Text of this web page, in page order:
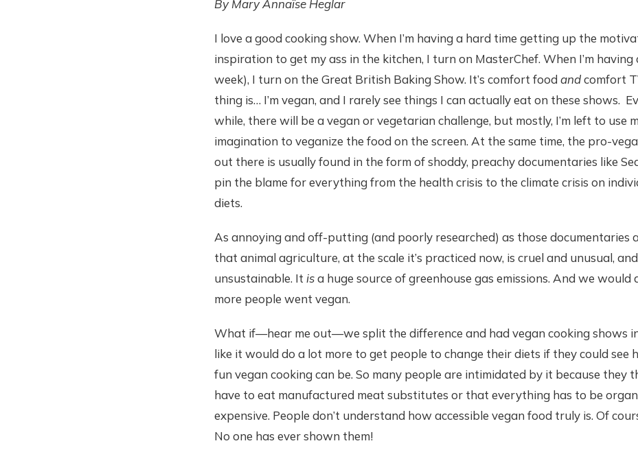
By Mary Annaïse Heglar
I love a good cooking show. When I’m having a hard time getting up the
inspiration to get my ass in the kitchen, I turn on MasterChef. When I’m having
week), I turn on the Great British Baking Show. It’s comfort food andcomfort
thing is… I’m vegan, and I rarely see things I can actually eat on these shows.
while, there will be a vegan or vegetarian challenge, but mostly, I’m left to use
imagination to veganize the food on the screen. At the same time, the pro-
out there is usually found in the form of shoddy, preachy documentaries like
pin the blame for everything from the health crisis to the climate crisis on
diets.
As annoying and off-putting (and poorly researched) as those documentaries
that animal agriculture, at the scale it’s practiced now, is cruel and unusual, and
unsustainable. It isa huge source of greenhouse gas emissions. And we would
more people went vegan.
What if—hear me out—we split the difference and had vegan cooking shows
like it would do a lot more to get people to change their diets if they could see
fun vegan cooking can be. So many people are intimidated by it because they
have to eat manufactured meat substitutes or that everything has to be
expensive. People don’t understand how accessible vegan food truly is. Of
No one has ever shown them!